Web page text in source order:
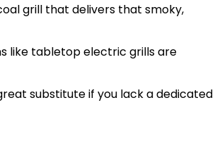
grill that delivers that smoky,
like tabletop electric grills are
substitute if you lack a dedicated